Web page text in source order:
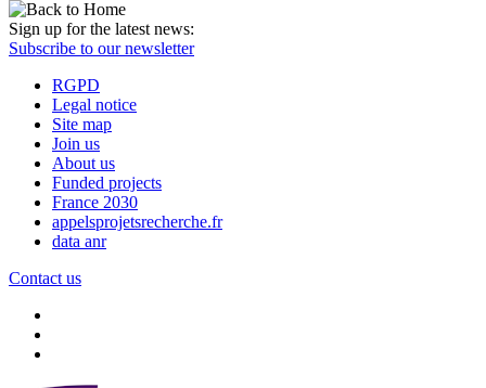
Sign up for the latest news:
Subscribe to our newsletter
RGPD
Legal notice
Site map
Join us
About us
Funded projects
France 2030
appelsprojetsrecherche.fr
data anr
Contact us